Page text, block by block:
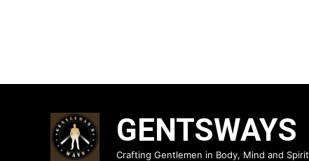
content
GENTSWAYS
Crafting Gentlemen in Body, Mind and Spirit